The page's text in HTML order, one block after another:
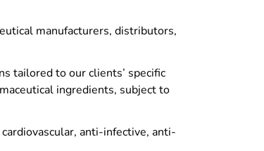
manufacturers, distributors,
tailored to our clients’ specific
ingredients, subject to
anti-infective, anti-